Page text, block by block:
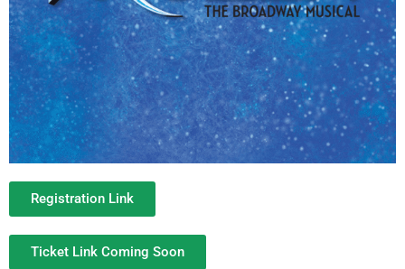
Registration Link
Ticket Link Coming Soon